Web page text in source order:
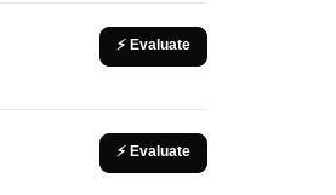
⚡ Evaluate
⚡ Evaluate